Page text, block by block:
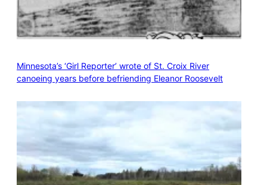
Minnesota’s ‘Girl Reporter’ wrote of St. Croix River
canoeing years before befriending Eleanor Roosevelt